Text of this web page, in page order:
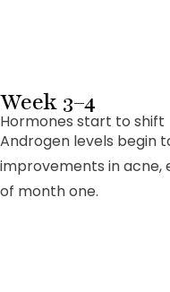
Week 3–4
Hormones start to shift
Androgen levels begin
improvements in acne,
of month one.